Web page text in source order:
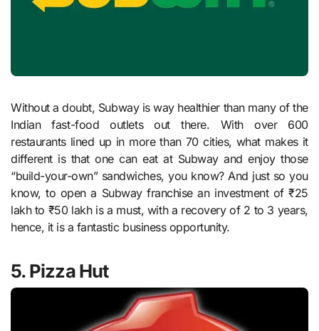
Without a doubt, Subway is way healthier than many of the
Indian fast-food outlets out there. With over 600
restaurants lined up in more than 70 cities, what makes it
different is that one can eat at Subway and enjoy those
“build-your-own” sandwiches, you know? And just so you
know, to open a Subway franchise an investment of ₹25
lakh to ₹50 lakh is a must, with a recovery of 2 to 3 years,
hence, it is a fantastic business opportunity.
5. Pizza Hut